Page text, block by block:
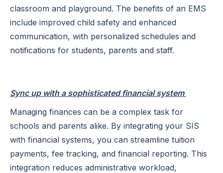
classroom and playground. The benefits of an EMS
include improved child safety and enhanced
communication, with personalized schedules and
notifications for students, parents and staff.
Sync up with a sophisticated financial system
Managing finances can be a complex task for
schools and parents alike. By integrating your SIS
with financial systems, you can streamline tuition
payments, fee tracking, and financial reporting. This
integration reduces administrative workload,